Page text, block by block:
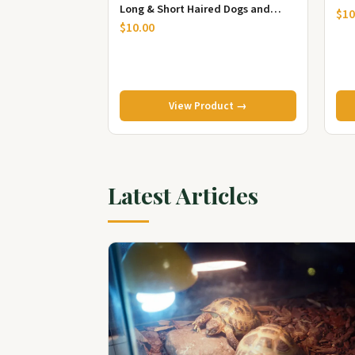
Long & Short Haired Dogs and
Cats, Dog Scrubber for ...
$10.00
View Product →
Latest Articles